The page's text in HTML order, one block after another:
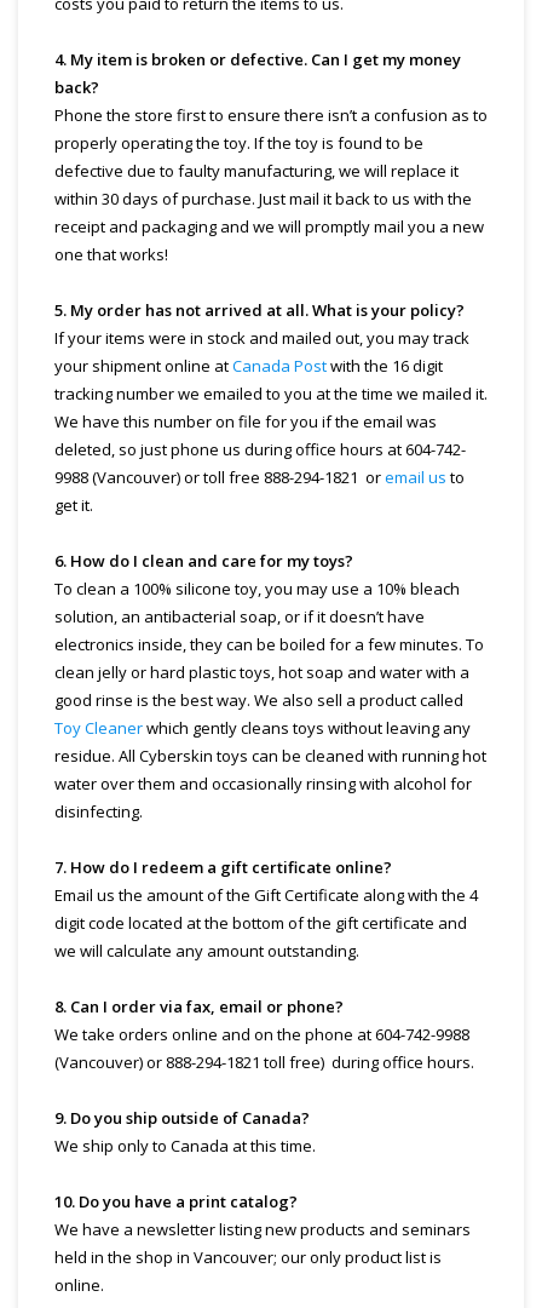
4. My item is broken or defective. Can I get my money
back?
Phone the store first to ensure there isn’t a confusion as to
properly operating the toy. If the toy is found to be
defective due to faulty manufacturing, we will replace it
within 30 days of purchase. Just mail it back to us with the
receipt and packaging and we will promptly mail you a new
one that works!
5. My order has not arrived at all. What is your policy?
If your items were in stock and mailed out, you may track
your shipment online atCanada Postwith the 16 digit
tracking number we emailed to you at the time we mailed it.
We have this number on file for you if the email was
deleted, so just phone us during office hours at 604-742-
9988 (Vancouver) or toll free 888-294-1821 oremail us to
get it.
6. How do I clean and care for my toys?
To clean a 100% silicone toy, you may use a 10% bleach
solution, an antibacterial soap, or if it doesn’t have
electronics inside, they can be boiled for a few minutes. To
clean jelly or hard plastic toys, hot soap and water with a
good rinse is the best way. We also sell a product called
Toy Cleanerwhich gently cleans toys without leaving any
residue. All Cyberskin toys can be cleaned with running hot
water over them and occasionally rinsing with alcohol for
disinfecting.
7. How do I redeem a gift certificate online?
Email us the amount of the Gift Certificate along with the 4
digit code located at the bottom of the gift certificate and
we will calculate any amount outstanding.
8. Can I order via fax, email or phone?
We take orders online and on the phone at 604-742-9988
(Vancouver) or 888-294-1821 toll free) during office hours.
9. Do you ship outside of Canada?
We ship only to Canada at this time.
10. Do you have a print catalog?
We have a newsletter listing new products and seminars
held in the shop in Vancouver; our only product list is
online.